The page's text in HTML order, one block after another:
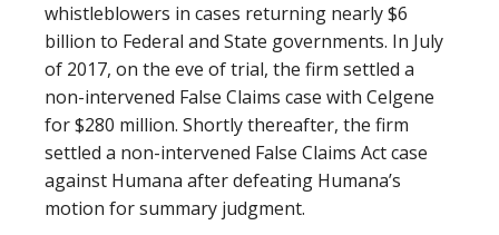
whistleblowers in cases returning nearly $6
billion to Federal and State governments. In July
of 2017, on the eve of trial, the firm settled a
non-intervened False Claims case with Celgene
for $280 million. Shortly thereafter, the firm
settled a non-intervened False Claims Act case
against Humana after defeating Humana’s
motion for summary judgment.